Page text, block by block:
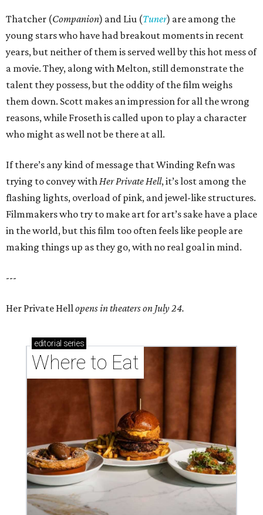
Thatcher (Companion) and Liu (Tuner) are among the
young stars who have had breakout moments in recent
years, but neither of them is served well by this hot mess of
a movie. They, along with Melton, still demonstrate the
talent they possess, but the oddity of the film weighs
them down. Scott makes an impression for all the wrong
reasons, while Froseth is called upon to play a character
who might as well not be there at all.
If there’s any kind of message that Winding Refn was
trying to convey with Her Private Hell, it’s lost among the
flashing lights, overload of pink, and jewel-like structures.
Filmmakers who try to make art for art’s sake have a place
in the world, but this film too often feels like people are
making things up as they go, with no real goal in mind.
---
Her Private Hell opens in theaters on July 24.
editorial series
Where to Eat